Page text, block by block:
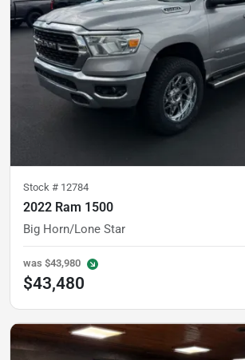
Stock # 12784
2022 Ram 1500
Big Horn/Lone Star
was $43,980
$43,480